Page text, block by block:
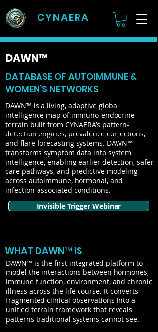
CYNAERA
DAWN™
DATABASE OF AUTOIMMUNE &
WOMEN’S NETWORKS
DAWN™ is a living, adaptive global
intelligence map of immuno-endocrine
terrain built from CYNAERA’s pattern-
detection engines, prevalence corrections,
and flare forecasting systems. DAWN™
transforms symptom data into system
intelligence, enabling earlier detection, safer
care pathways, and predictive modeling
across autoimmune, hormonal, and
infection-associated conditions.
Invisible Trigger Webinar
WHAT DAWN™ IS
DAWN™ is the first integrated platform to
model the interactions between hormones,
immune function, environment, and chronic
illness across the life course. It converts
fragmented clinical observations into a
unified terrain framework that reveals
patterns traditional systems cannot see.